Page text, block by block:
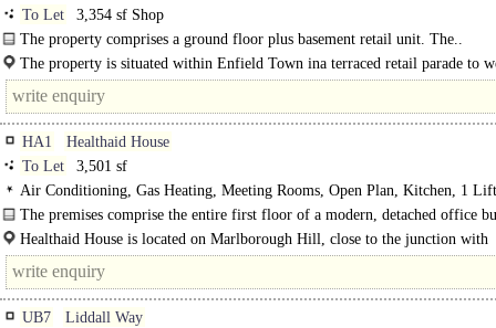
To Let
3,354 sf Shop
The property comprises a ground floor plus basement retail unit. The..
The property is situated within Enfield Town ina terraced retail parade to
HA1
Healthaid House
To Let
3,501 sf
Air Conditioning, Gas Heating, Meeting Rooms, Open Plan, Kitchen, 1
spacesThe premises comprise the entire first floor of a modern, detached office
Healthaid House is located on Marlborough Hill, close to the junction with
Peterborough Road, within easy walking distance of Harrow-on-the-Hill
UB7
Liddall Way